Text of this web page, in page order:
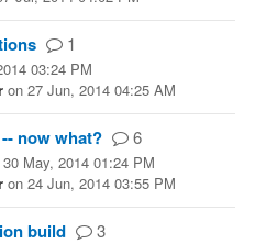
1
03:24 PM
on 27 Jun, 2014 04:25 AM
now what? 6
30 May, 2014 01:24 PM
on 24 Jun, 2014 03:55 PM
build 3